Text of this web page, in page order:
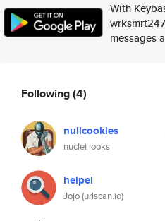
With
messages
Following(4)
nullcookies
nuclei looks
heipei
Jojo (urlscan.io)